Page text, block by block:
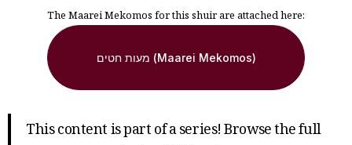
The Maarei Mekomos for this shuir are attached here:
מעות חטים (Maarei Mekomos)
This content is part of a series! Browse the full